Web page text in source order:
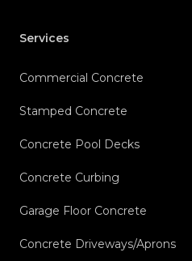
Services
Commercial Concrete
Stamped Concrete
Concrete Pool Decks
Concrete Curbing
Garage Floor Concrete
Concrete Driveways/Aprons